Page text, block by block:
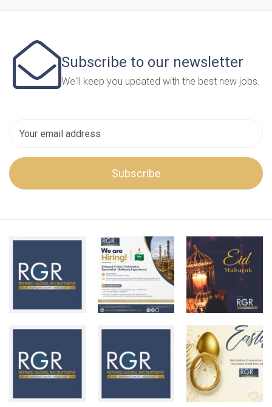
Subscribe to our newsletter
We'll keep you updated with the best new jobs.